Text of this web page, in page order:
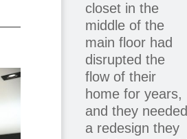
closet in the
middle of the
main floor had
disrupted the
flow of their
home for years,
and they needed
a redesign they